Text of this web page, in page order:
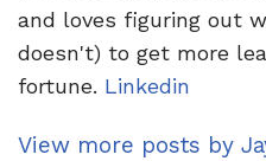
and loves figuring out
doesn't) to get more
fortune. Linkedin
View more posts by